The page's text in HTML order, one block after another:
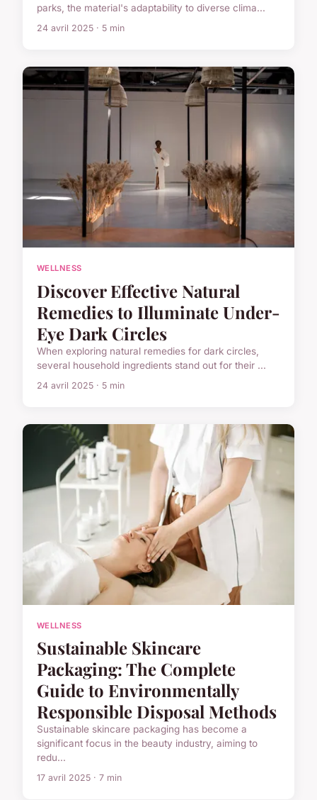
parks, the material's adaptability to diverse clima...
24 avril 2025 · 5 min
WELLNESS
Discover Effective Natural
Remedies to Illuminate Under-
Eye Dark Circles
When exploring natural remedies for dark circles,
several household ingredients stand out for their ...
24 avril 2025 · 5 min
WELLNESS
Sustainable Skincare
Packaging: The Complete
Guide to Environmentally
Responsible Disposal Methods
Sustainable skincare packaging has become a
significant focus in the beauty industry, aiming to
redu...
17 avril 2025 · 7 min